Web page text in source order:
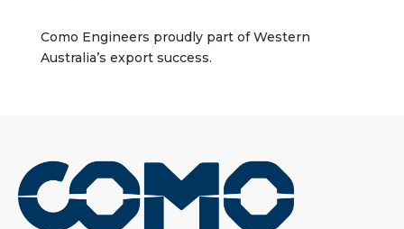
Como Engineers proudly part of Western
Australia’s export success.